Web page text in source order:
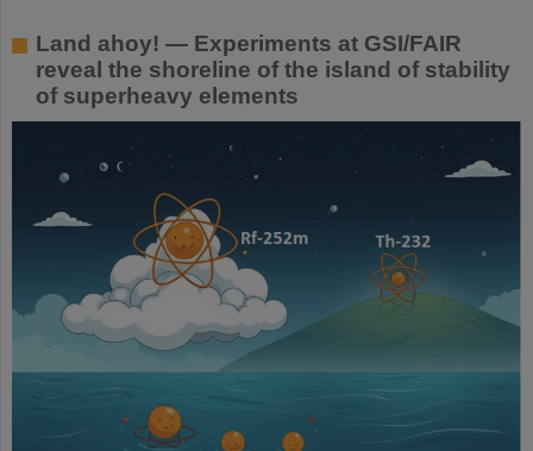
Land ahoy! — Experiments at GSI/FAIR
reveal the shoreline of the island of stability
of superheavy elements